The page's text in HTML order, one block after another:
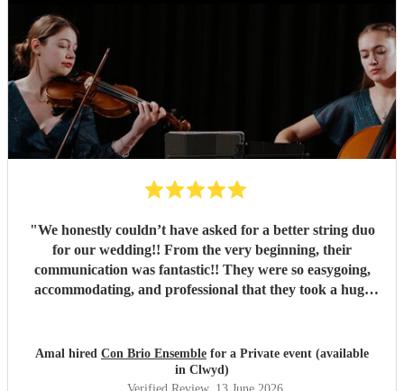
"We honestly couldn’t have asked for a better string duo
for our wedding!! From the very beginning, their
communication was fantastic!! They were so easygoing,
accommodating, and professional that they took a huge
our requests, simply because they wanted to make our day
as special as possible. The girls were absolutely stunning
Amal hired Con Brio Ensemble for a Private event (available
in Clwyd)